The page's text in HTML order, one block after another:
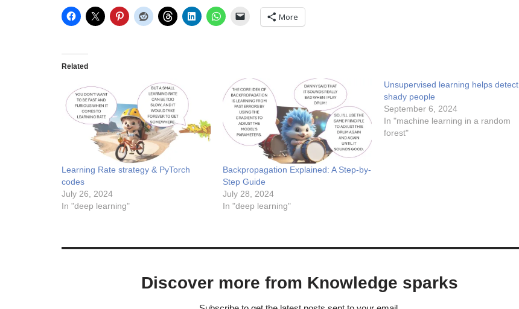
More
Related
Learning Rate strategy & PyTorch
codes
July 26, 2024
In "deep learning"
Backpropagation Explained: A Step-by-
Step Guide
July 28, 2024
In "deep learning"
Unsupervised learning helps detect
shady people
September 6, 2024
In "machine learning in a random
forest"
Discover more from Knowledge sparks